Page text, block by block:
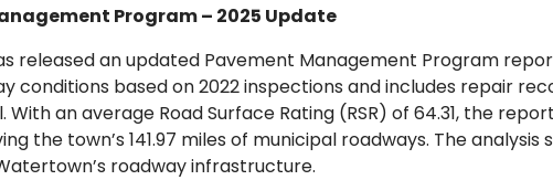
Program – 2025 Update
released an updated Pavement Management Program
conditions based on 2022 inspections and includes repair
an average Road Surface Rating (RSR) of 64.31, the
the town’s 141.97 miles of municipal roadways. The
roadway infrastructure.